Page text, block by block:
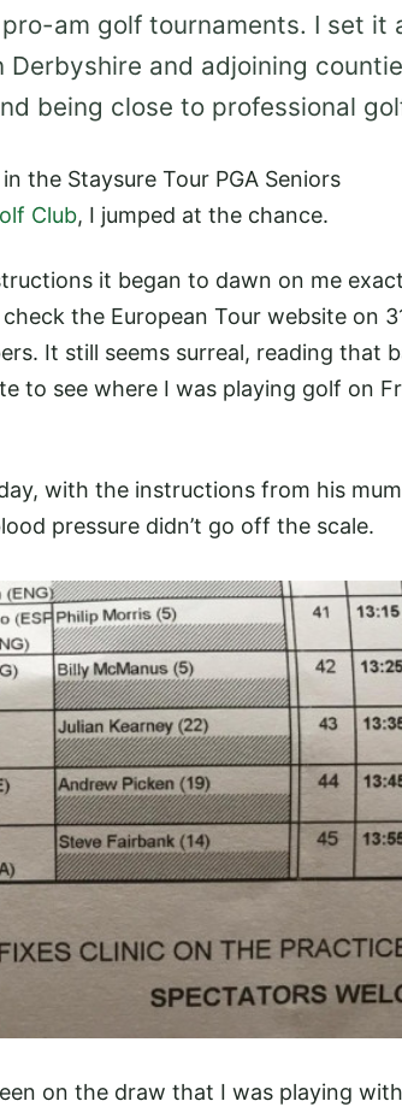
am golf tournaments. I set it
and adjoining
being close to professional
the Staysure Tour PGA Seniors
Club, I jumped at the chance.
it began to dawn on me
the European Tour website on
It still seems surreal, reading that
to see where I was playing golf on
with the instructions from his
pressure didn’t go off the scale.
on the draw that I was playing